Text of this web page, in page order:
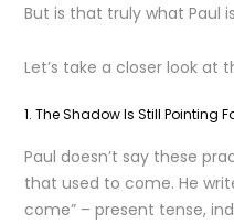
But is that truly what Paul
Let’s take a closer look at
1. The Shadow Is Still Pointing
Paul doesn’t say these
that used to come. He
come” – present tense,